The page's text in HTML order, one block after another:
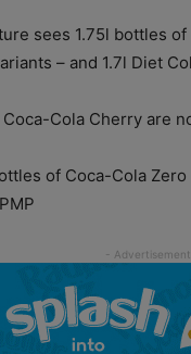
sees 1.75l bottles
– and 1.7l Diet
Cola Cherry are
of Coca-Cola